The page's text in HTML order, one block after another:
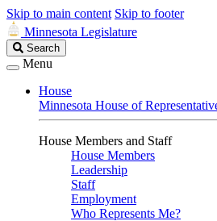
Skip to main content Skip to footer
Minnesota Legislature
Search
Legislature
Search
Menu
House
Minnesota House of
House Members and Staff
House Members
Leadership
Staff
Employment
Who Represents Me?